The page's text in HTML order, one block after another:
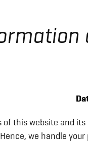
of this website and
we handle